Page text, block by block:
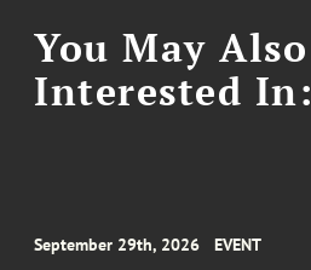
You May
Interested In:
September 29th, 2026 EVENT